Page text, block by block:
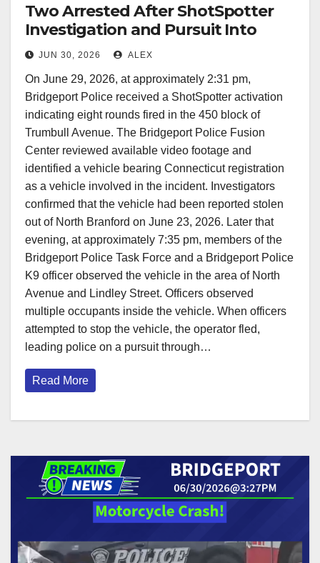
Two Arrested After ShotSpotter
Investigation and Pursuit Into
Trumbull
JUN 30, 2026 ALEX
On June 29, 2026, at approximately 2:31 pm,
Bridgeport Police received a ShotSpotter activation
indicating eight rounds fired in the 450 block of
Trumbull Avenue. The Bridgeport Police Fusion
Center reviewed available video footage and
identified a vehicle bearing Connecticut registration
as a vehicle involved in the incident. Investigators
confirmed that the vehicle had been reported stolen
out of North Branford on June 23, 2026. Later that
evening, at approximately 7:35 pm, members of the
Bridgeport Police Task Force and a Bridgeport Police
K9 officer observed the vehicle in the area of North
Avenue and Lindley Street. Officers observed
multiple occupants inside the vehicle. When officers
attempted to stop the vehicle, the operator fled,
leading police on a pursuit through…
Read More